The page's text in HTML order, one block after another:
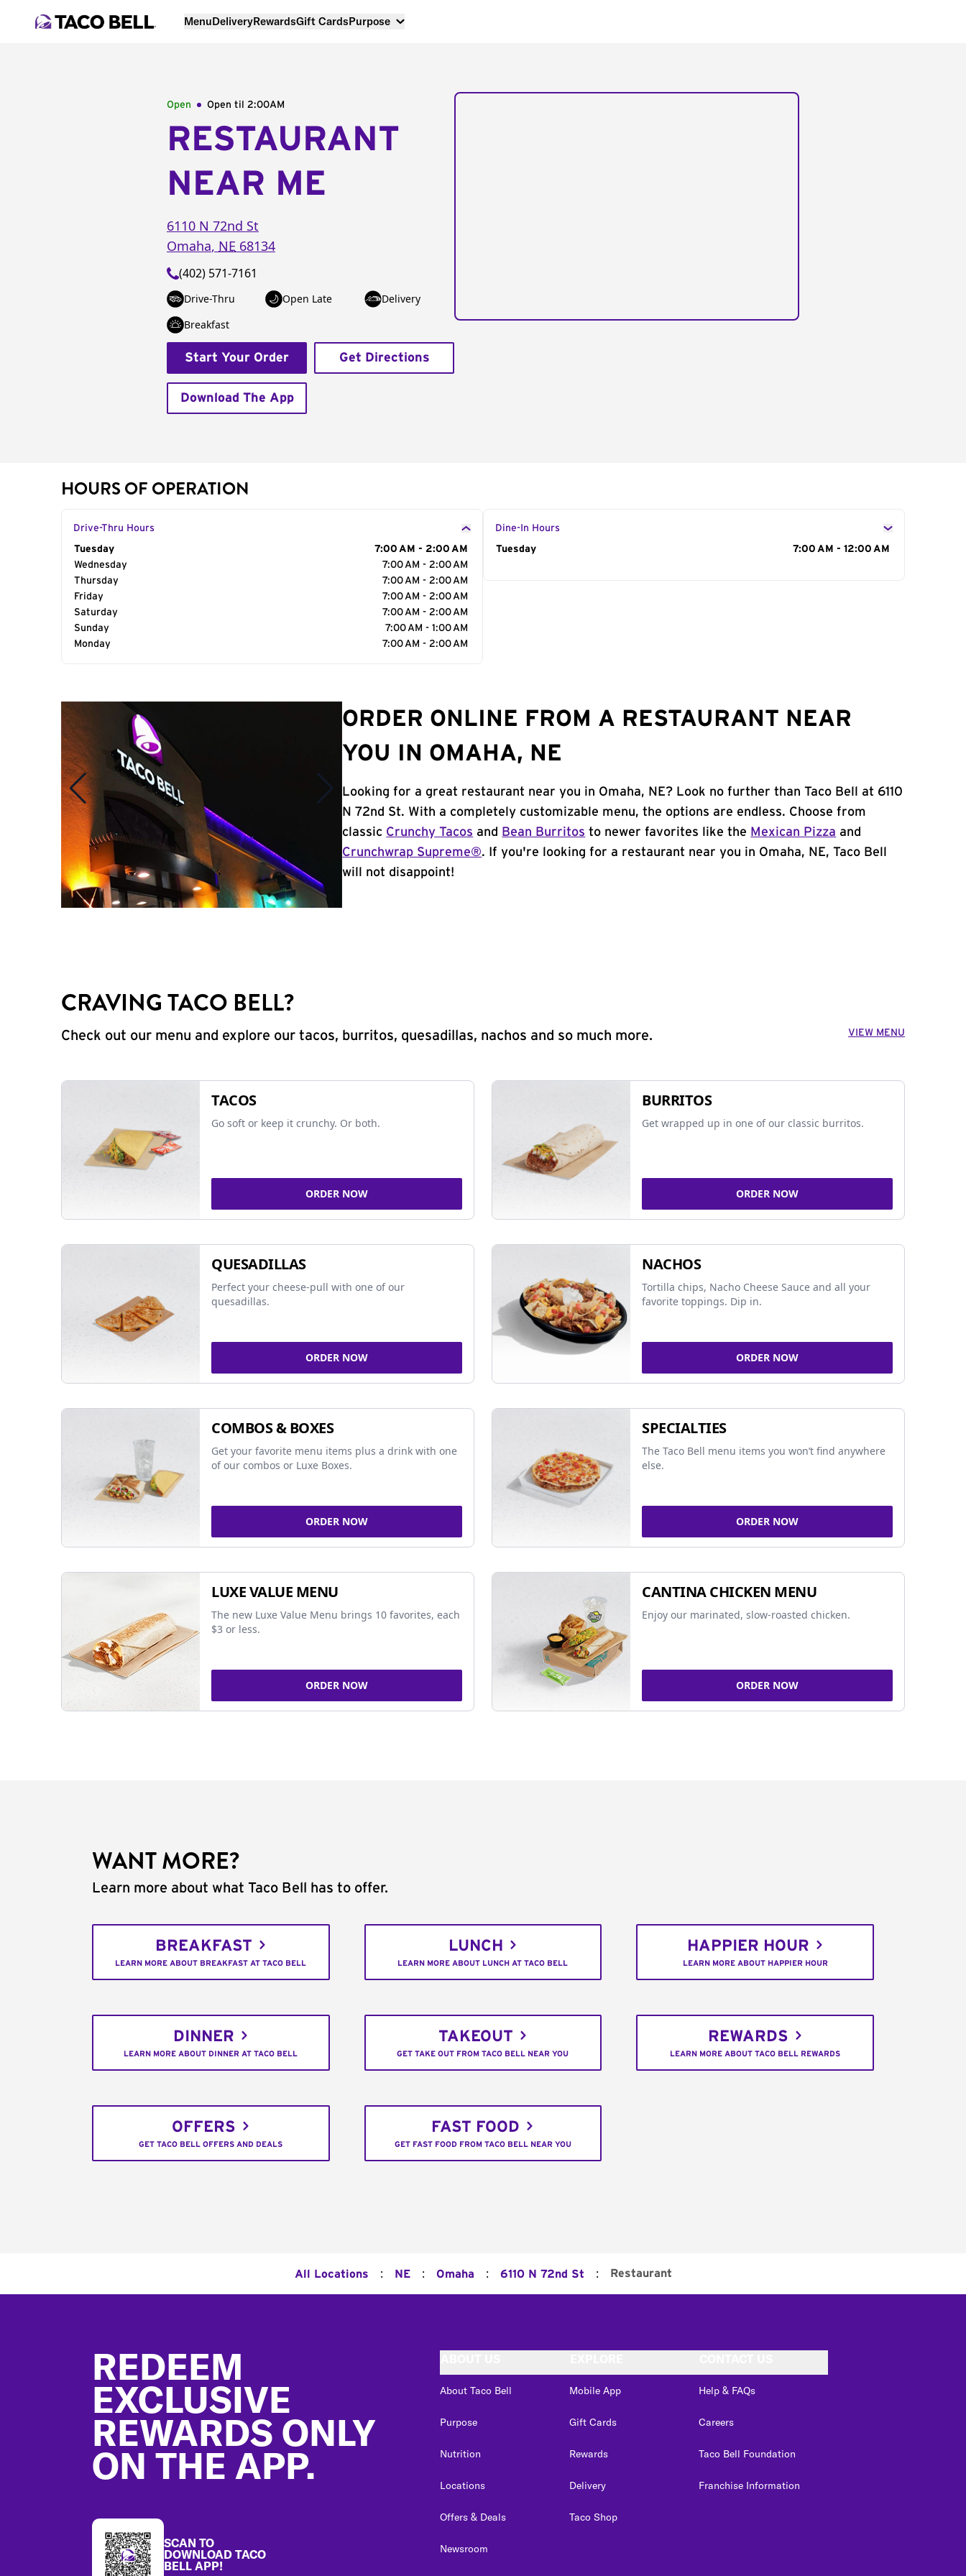
MenuDeliveryRewardsGift CardsPurpose
Open Open til 2:00AM
RESTAURANT
NEAR ME
6110 N 72nd St
Omaha, NE 68134
(402) 571-7161
Drive-Thru Open Late
Delivery
Breakfast
Start Your Order Get Directions
Download The App
HOURS OF OPERATION
Drive-Thru Hours
Day of the Week
Tuesday
7:00 AM - 2:00 AM
Wednesday
7:00 AM - 2:00 AM
Thursday
7:00 AM - 2:00 AM
Friday
7:00 AM - 2:00 AM
Saturday
7:00 AM - 2:00 AM
Sunday
7:00 AM - 1:00 AM
Monday
7:00 AM - 2:00 AM
Dine-In Hours
Day of the Week
Tuesday 7:00 AM - 12:00 AM
ORDER ONLINE FROM A RESTAURANT NEAR
YOU IN OMAHA, NE
Looking for a great restaurant near you in Omaha, NE? Look no further than Taco Bell at 6110
N 72nd St. With a completely customizable menu, the options are endless. Choose from
classic Crunchy Tacos and Bean Burritos to newer favorites like the Mexican Pizza and
Crunchwrap Supreme®. If you're looking for a restaurant near you in Omaha, NE, Taco Bell
will not disappoint!
CRAVING TACO BELL?
Check out our menu and explore our tacos, burritos, quesadillas, nachos and so much more. VIEW MENU
TACOS
Go soft or keep it crunchy. Or both.
ORDER NOW
BURRITOS
Get wrapped up in one of our classic burritos.
ORDER NOW
QUESADILLAS
Perfect your cheese-pull with one of our
quesadillas.
ORDER NOW
NACHOS
Tortilla chips, Nacho Cheese Sauce and all your
favorite toppings. Dip in.
ORDER NOW
COMBOS & BOXES
Get your favorite menu items plus a drink with one
of our combos or Luxe Boxes.
ORDER NOW
SPECIALTIES
The Taco Bell menu items you won’t find anywhere
else.
ORDER NOW
LUXE VALUE MENU
The new Luxe Value Menu brings 10 favorites, each
$3 or less.
ORDER NOW
CANTINA CHICKEN MENU
Enjoy our marinated, slow-roasted chicken.
ORDER NOW
WANT MORE?
Learn more about what Taco Bell has to offer.
BREAKFAST
LEARN MORE ABOUT BREAKFAST AT TACO BELL
LUNCH
LEARN MORE ABOUT LUNCH AT TACO BELL
HAPPIER HOUR
LEARN MORE ABOUT HAPPIER HOUR
DINNER
LEARN MORE ABOUT DINNER AT TACO BELL
TAKEOUT
GET TAKE OUT FROM TACO BELL NEAR YOU
REWARDS
LEARN MORE ABOUT TACO BELL REWARDS
OFFERS
GET TACO BELL OFFERS AND DEALS
FAST FOOD
GET FAST FOOD FROM TACO BELL NEAR YOU
All Locations : NE : Omaha : 6110 N 72nd St : Restaurant
REDEEM
EXCLUSIVE
REWARDS ONLY
ON THE APP.
SCAN TO
DOWNLOAD TACO
BELL APP!
About Taco Bell
Purpose
Nutrition
Locations
Offers & Deals
Newsroom
Mobile App
Gift Cards
Rewards
Delivery
Taco Shop
Help & FAQs
Careers
Taco Bell Foundation
Franchise Information